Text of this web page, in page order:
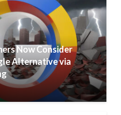
Now Consider
Alternative via